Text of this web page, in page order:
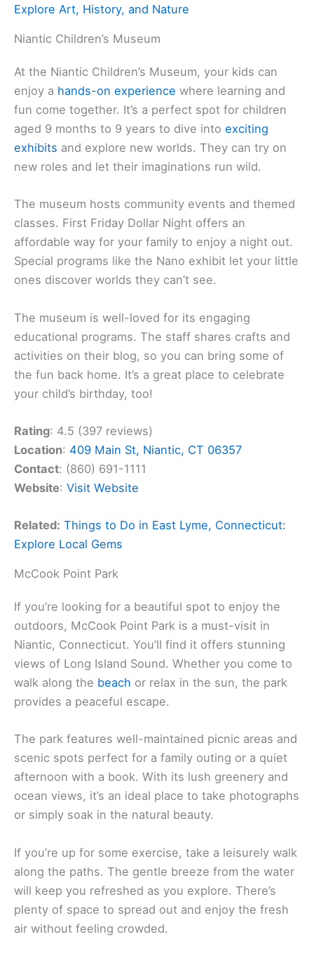
Explore Art, History, and Nature
Niantic Children’s Museum
At the Niantic Children’s Museum, your kids can
enjoy a hands-on experience where learning and
fun come together. It’s a perfect spot for children
aged 9 months to 9 years to dive into exciting
exhibits and explore new worlds. They can try on
new roles and let their imaginations run wild.
The museum hosts community events and themed
classes. First Friday Dollar Night offers an
affordable way for your family to enjoy a night out.
Special programs like the Nano exhibit let your little
ones discover worlds they can’t see.
The museum is well-loved for its engaging
educational programs. The staff shares crafts and
activities on their blog, so you can bring some of
the fun back home. It’s a great place to celebrate
your child’s birthday, too!
Rating: 4.5 (397 reviews)
Location: 409 Main St, Niantic, CT 06357
Contact: (860) 691-1111
Website: Visit Website
Related: Things to Do in East Lyme, Connecticut:
Explore Local Gems
McCook Point Park
If you’re looking for a beautiful spot to enjoy the
outdoors, McCook Point Park is a must-visit in
Niantic, Connecticut. You’ll find it offers stunning
views of Long Island Sound. Whether you come to
walk along the beach or relax in the sun, the park
provides a peaceful escape.
The park features well-maintained picnic areas and
scenic spots perfect for a family outing or a quiet
afternoon with a book. With its lush greenery and
ocean views, it’s an ideal place to take photographs
or simply soak in the natural beauty.
If you’re up for some exercise, take a leisurely walk
along the paths. The gentle breeze from the water
will keep you refreshed as you explore. There’s
plenty of space to spread out and enjoy the fresh
air without feeling crowded.